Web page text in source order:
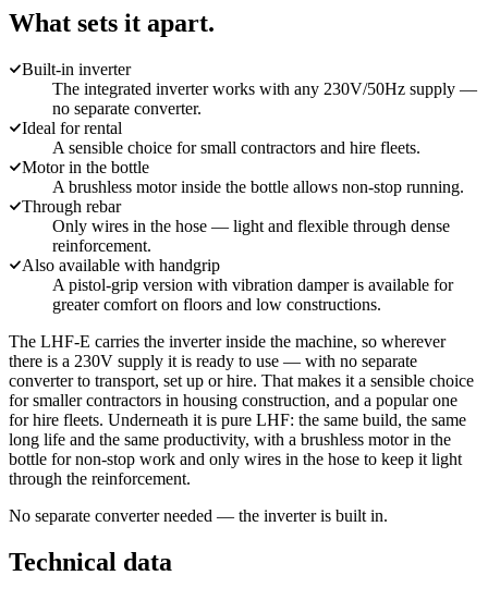
What sets it apart.
Built-in inverter
The integrated inverter works with any 230V/50Hz supply —
no separate converter.
Ideal for rental
A sensible choice for small contractors and hire fleets.
Motor in the bottle
A brushless motor inside the bottle allows non-stop running.
Through rebar
Only wires in the hose — light and flexible through dense
reinforcement.
Also available with handgrip
A pistol-grip version with vibration damper is available for
greater comfort on floors and low constructions.
The LHF-E carries the inverter inside the machine, so wherever
there is a 230V supply it is ready to use — with no separate
converter to transport, set up or hire. That makes it a sensible choice
for smaller contractors in housing construction, and a popular one
for hire fleets. Underneath it is pure LHF: the same build, the same
long life and the same productivity, with a brushless motor in the
bottle for non-stop work and only wires in the hose to keep it light
through the reinforcement.
No separate converter needed — the inverter is built in.
Technical data